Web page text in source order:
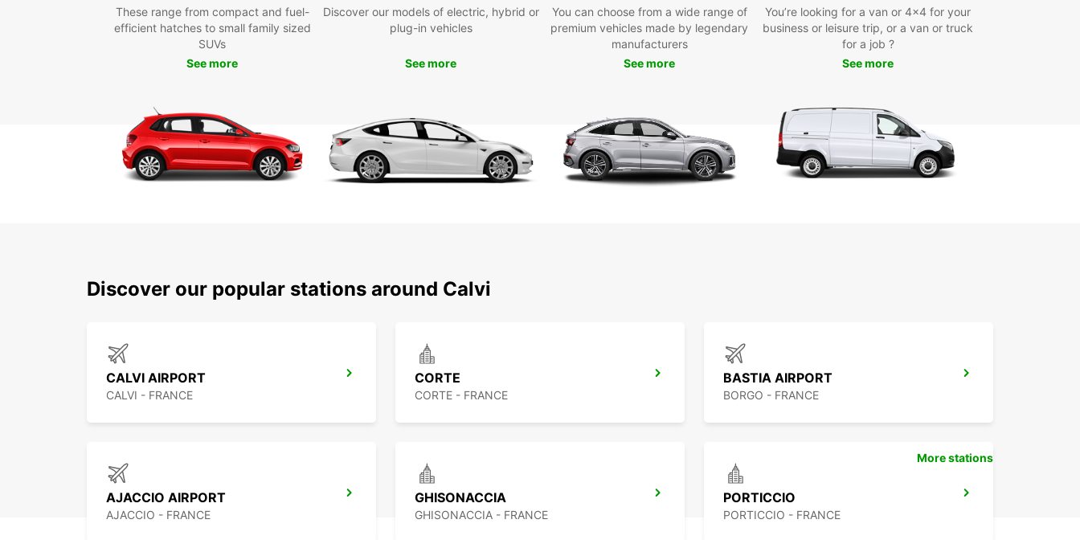
Short, medium, and long-term rental options to suit
your schedule
One-way rentals, ideal for one-off moves or point-to-
professional service and competitive rates. Our
vehicles are well maintained to ensure your journey is
smooth, whether you’re handling personal or business
logistics.
These range from compact and fuel-
efficient hatches to small family sized
SUVs
See more
Discover our models of electric, hybrid or
plug-in vehicles
See more
You can choose from a wide range of
premium vehicles made by legendary
manufacturers
See more
You’re looking for a van or 4x4 for your
business or leisure trip, or a van or truck
for a job ?
See more
Discover our popular stations around Calvi
CALVI AIRPORT
CALVI - FRANCE
CORTE
CORTE - FRANCE
BASTIA AIRPORT
BORGO - FRANCE
AJACCIO AIRPORT
AJACCIO - FRANCE
GHISONACCIA
GHISONACCIA - FRANCE
PORTICCIO
PORTICCIO - FRANCE
More stations